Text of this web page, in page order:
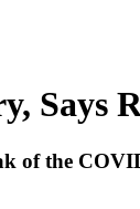
Says
of the